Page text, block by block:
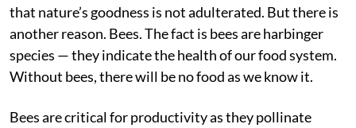
that nature’s goodness is not adulterated. But there is
another reason. Bees. The fact is bees are harbinger
species — they indicate the health of our food system.
Without bees, there will be no food as we know it.
Bees are critical for productivity as they pollinate